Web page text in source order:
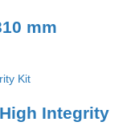
mm
Integrity